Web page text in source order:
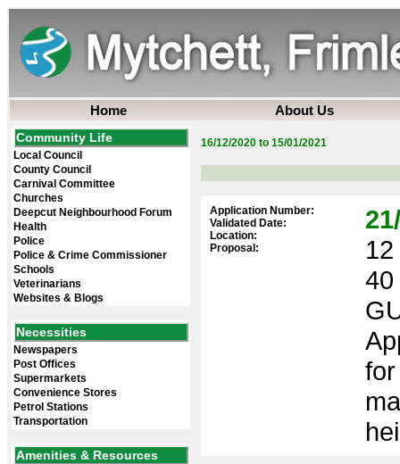
Home About Us
Community Life
Local Council
County Council
Carnival Committee
Churches
Deepcut Neighbourhood Forum
Health
Police
Police & Crime Commissioner
Schools
Veterinarians
Websites & Blogs
Necessities
Newspapers
Post Offices
Supermarkets
Convenience Stores
Petrol Stations
Transportation
Amenities & Resources
16/12/2020 to 15/01/2021
Application Number:
Validated Date:
Location:
Proposal:
40